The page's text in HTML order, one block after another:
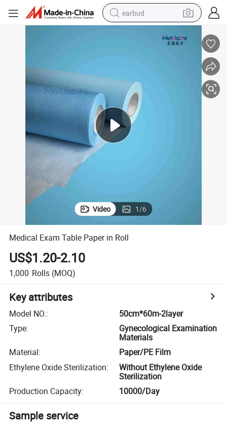
earbud
crawler excavator
farm tractor
tshirt
container house
Video 1/6
Medical Exam Table Paper in Roll
US$1.20-2.10
1,000 Rolls (MOQ)
Key attributes
Model NO.:
50cm*60m-2layer
Type:
Gynecological Examination
Materials
Material:
Paper/PE Film
Ethylene Oxide Sterilization:
Without Ethylene Oxide
Sterilization
Production Capacity: 10000/Day
Sample service